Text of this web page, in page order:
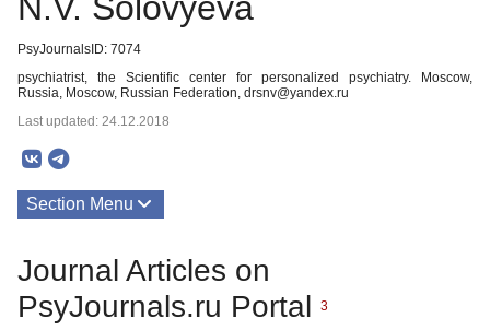
PsyJournalsID: 7074
psychiatrist, the Scientific center for personalized psychiatry. Moscow,
Russia, Moscow, Russian Federation, drsnv@yandex.ru
Last updated: 24.12.2018
Section Menu
Journal Articles on
PsyJournals.ru Portal
3